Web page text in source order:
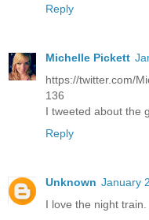
Reply
Michelle Pickett
https://twitter.com/
136
I tweeted about the
Reply
Unknown January
I love the night